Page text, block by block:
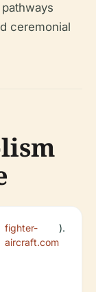
ceremonial
fighter-
aircraft.com
).